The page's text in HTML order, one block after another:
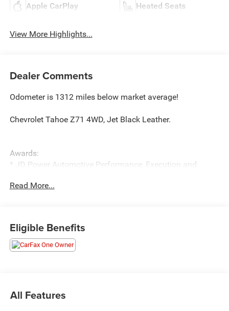
Apple CarPlay Heated Seats
View More Highlights...
Dealer Comments
Odometer is 1312 miles below market average!
Chevrolet Tahoe Z71 4WD, Jet Black Leather.
Awards:
* JD Power Automotive Performance, Execution and
Read More...
Eligible Benefits
All Features